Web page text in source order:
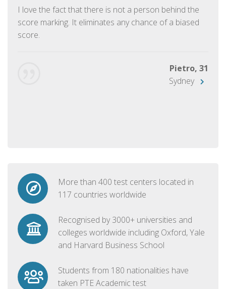
I love the fact that there is not a person behind the
score marking. It eliminates any chance of a biased
score.
Pietro, 31
Sydney
More than 400 test centers located in
117 countries worldwide
Recognised by 3000+ universities and
colleges worldwide including Oxford, Yale
and Harvard Business School
Students from 180 nationalities have
taken PTE Academic test